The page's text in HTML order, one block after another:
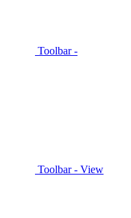
Toolbar -
Toolbar - View